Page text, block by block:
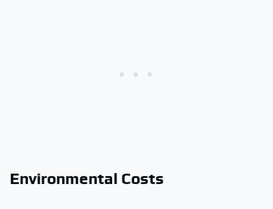
Environmental Costs